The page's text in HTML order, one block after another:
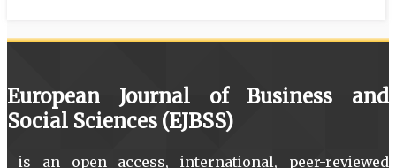
European Journal of Business and
Social Sciences (EJBSS)
is an open access, international, peer-reviewed